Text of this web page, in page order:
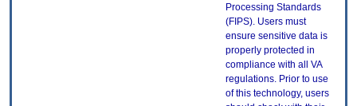
Processing Standards
(FIPS). Users must
ensure sensitive data is
properly protected in
compliance with all VA
regulations. Prior to use
of this technology, users